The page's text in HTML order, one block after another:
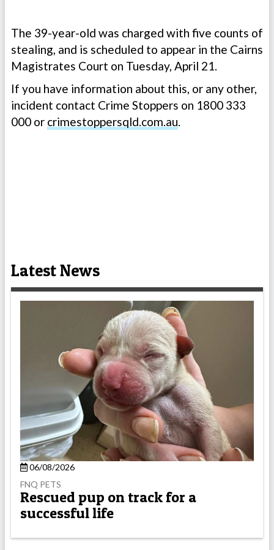
The 39-year-old was charged with five counts of
stealing, and is scheduled to appear in the Cairns
Magistrates Court on Tuesday, April 21.
If you have information about this, or any other,
incident contact Crime Stoppers on 1800 333
000 or crimestoppersqld.com.au.
Latest News
06/08/2026
FNQ PETS
Rescued pup on track for a
successful life